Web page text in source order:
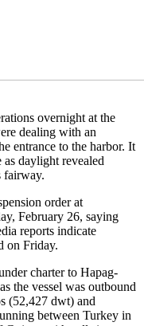
overnight at the
dealing with an
entrance to the harbor. It
daylight revealed
fairway.
order at
February 26, saying
reports indicate
on Friday.
charter to Hapag-
the vessel was outbound
(52,427 dwt) and
between Turkey in